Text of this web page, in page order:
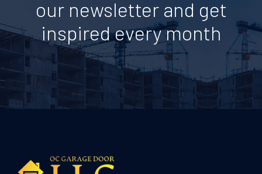
our newsletter and get
inspired every month